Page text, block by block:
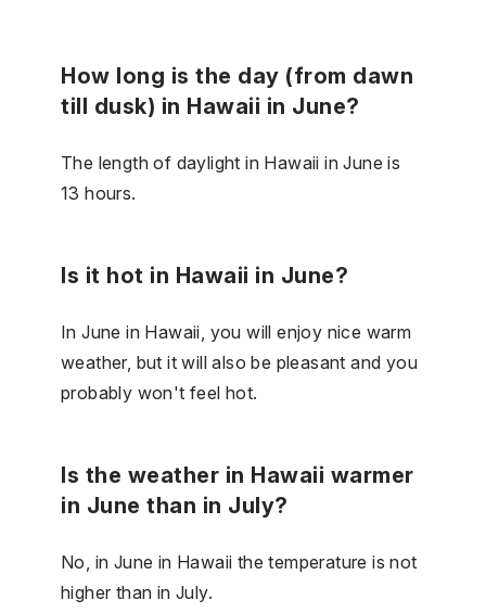
How long is the day (from dawn
till dusk) in Hawaii in June?
The length of daylight in Hawaii in June is
13 hours.
Is it hot in Hawaii in June?
In June in Hawaii, you will enjoy nice warm
weather, but it will also be pleasant and you
probably won't feel hot.
Is the weather in Hawaii warmer
in June than in July?
No, in June in Hawaii the temperature is not
higher than in July.